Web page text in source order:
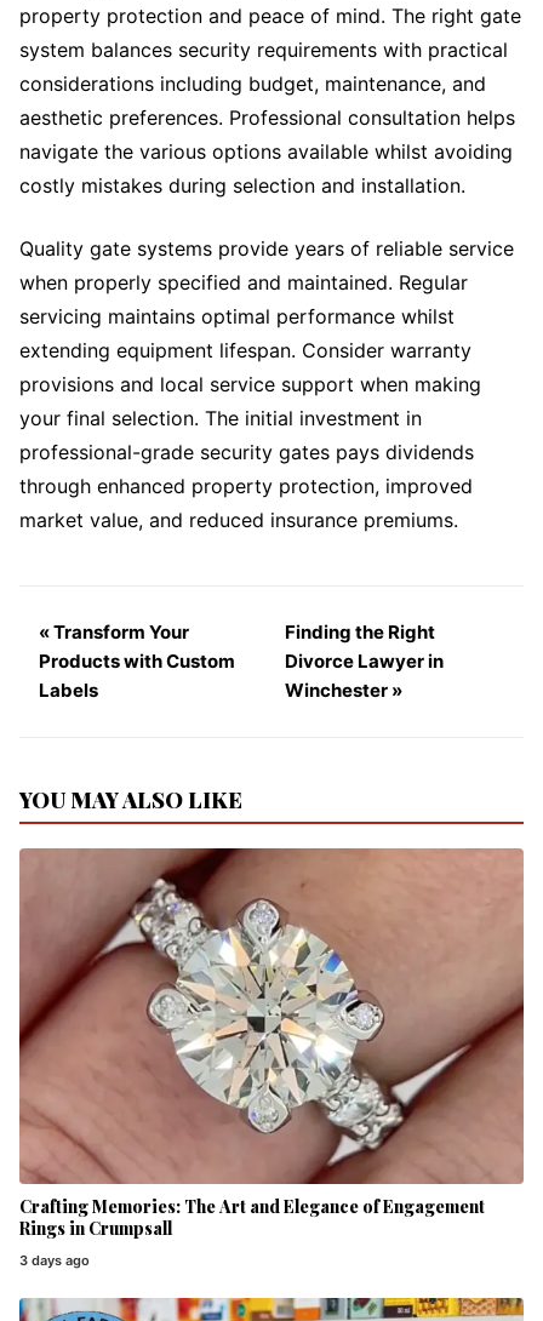
property protection and peace of mind. The right gate
system balances security requirements with practical
considerations including budget, maintenance, and
aesthetic preferences. Professional consultation helps
navigate the various options available whilst avoiding
costly mistakes during selection and installation.
Quality gate systems provide years of reliable service
when properly specified and maintained. Regular
servicing maintains optimal performance whilst
extending equipment lifespan. Consider warranty
provisions and local service support when making
your final selection. The initial investment in
professional-grade security gates pays dividends
through enhanced property protection, improved
market value, and reduced insurance premiums.
« Transform Your
Products with Custom
Labels
Finding the Right
Divorce Lawyer in
Winchester »
YOU MAY ALSO LIKE
Crafting Memories: The Art and Elegance of Engagement
Rings in Crumpsall
3 days ago